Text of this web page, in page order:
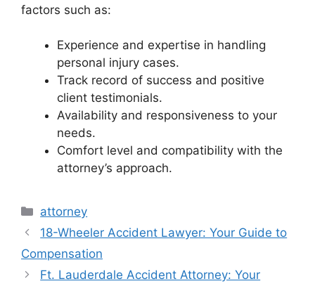
factors such as:
Experience and expertise in handling
personal injury cases.
Track record of success and positive
client testimonials.
Availability and responsiveness to your
needs.
Comfort level and compatibility with the
attorney’s approach.
Categories
attorney
18-Wheeler Accident Lawyer: Your Guide to
Compensation
Ft. Lauderdale Accident Attorney: Your